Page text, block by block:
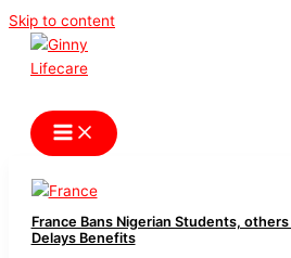
Skip to content
France Bans Nigerian Students, others
Delays Benefits